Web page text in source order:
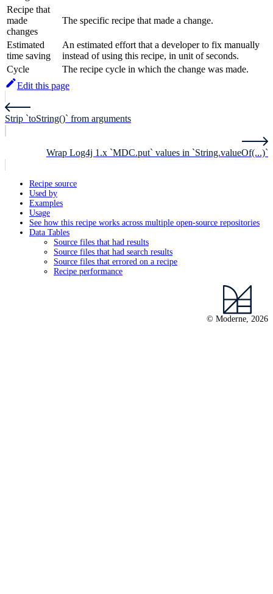
Recipe that
made
changes
The specific recipe that made a change.
Estimated
time saving
An estimated effort that a developer to fix manually
instead of using this recipe, in unit of seconds.
Cycle
The recipe cycle in which the change was made.
Edit this page
Strip `toString()` from arguments
Wrap Log4j 1.x `MDC.put` values in `String.valueOf(...)`
Recipe source
Used by
Examples
Usage
See how this recipe works across multiple open-source repositories
Data Tables
Source files that had results
Source files that had search results
Source files that errored on a recipe
Recipe performance
© Moderne, 2026